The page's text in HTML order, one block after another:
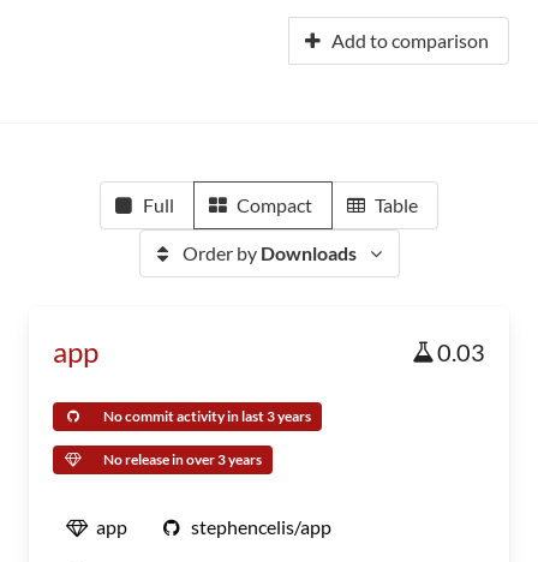
Add to comparison
Full Compact Table
Order by Downloads
app 0.03
No commit activity in last 3 years
No release in over 3 years
app stephencelis/app